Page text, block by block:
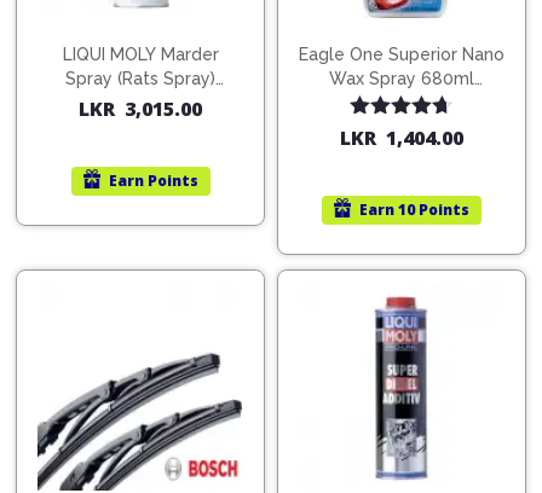
LIQUI MOLY Marder
Spray (Rats Spray)
200ml (1515)
LKR 3,015.00
Earn Points
Eagle One Superior Nano
Wax Spray 680ml
(754568)
Rated4.67
out of 5
LKR 1,404.00
Earn10 Points